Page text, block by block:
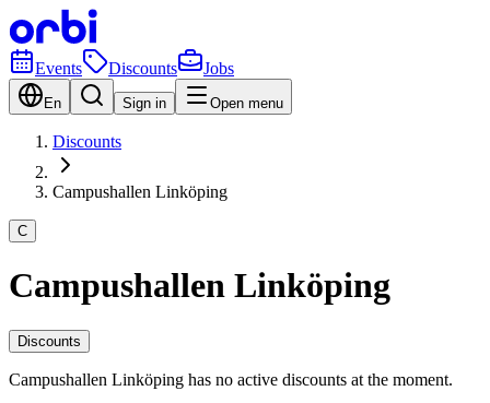
Events Discounts Jobs
En Sign in Open menu
Discounts
Campushallen Linköping
C
Campushallen Linköping
Discounts
Campushallen Linköping has no active discounts at the moment.